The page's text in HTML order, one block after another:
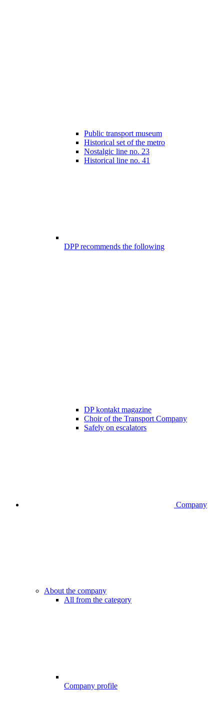
Public transport museum
Historical set of the metro
Nostalgic line no. 23
Historical line no. 41
DPP recommends the following
DP kontakt magazine
Choir of the Transport Company
Safely on escalators
Company
About the company
All from the category
Company profile